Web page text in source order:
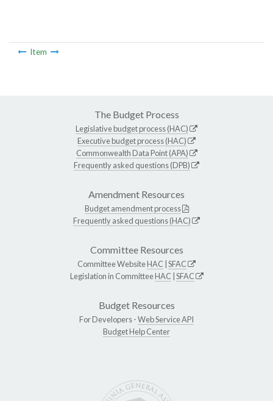
Item
The Budget Process
Legislative budget process (HAC)
Executive budget process (HAC)
Commonwealth Data Point (APA)
Frequently asked questions (DPB)
Amendment Resources
Budget amendment process
Frequently asked questions (HAC)
Committee Resources
Committee WebsiteHAC SFAC
Legislation in CommitteeHAC SFAC
Budget Resources
For Developers -Web Service API
Budget Help Center